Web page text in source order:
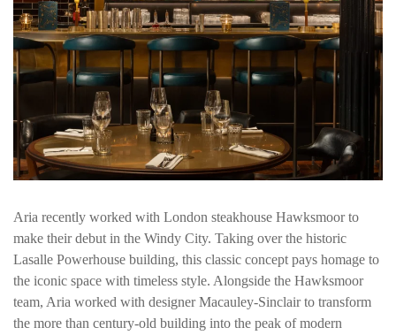
Aria recently worked with London steakhouse Hawksmoor to
make their debut in the Windy City. Taking over the historic
Lasalle Powerhouse building, this classic concept pays homage to
the iconic space with timeless style. Alongside the Hawksmoor
team, Aria worked with designer Macauley-Sinclair to transform
the more than century-old building into the peak of modern